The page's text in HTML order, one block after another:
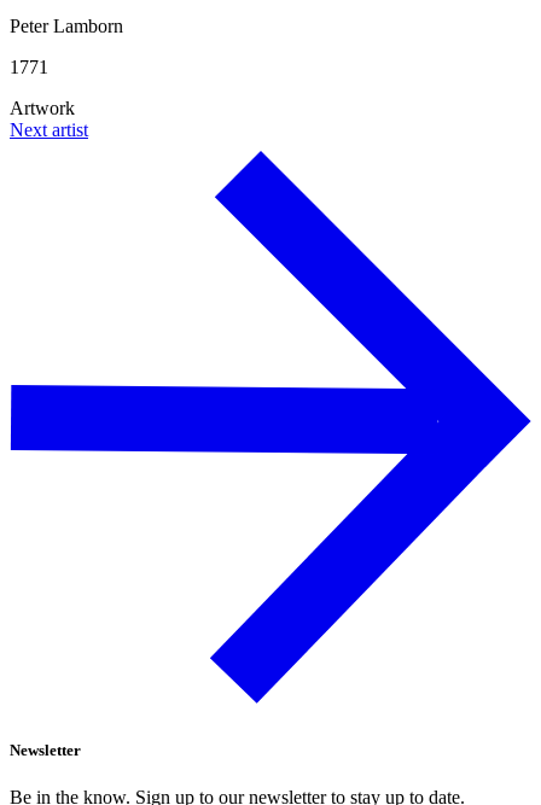
Peter Lamborn
1771
Artwork
Next artist
Newsletter
Be in the know. Sign up to our newsletter to stay up to date.